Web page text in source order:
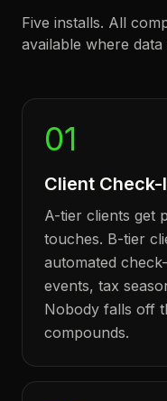
Five installs. All
available where data
01
Client
A-tier clients get
touches. B-tier
automated
events, tax
Nobody falls off
compounds.